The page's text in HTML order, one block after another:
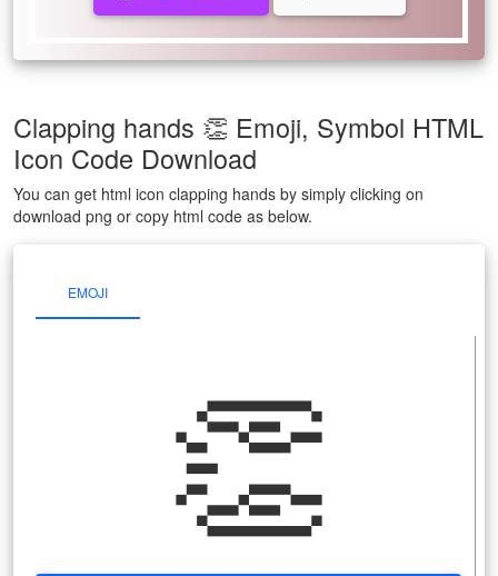
Clapping hands 👏 Emoji, Symbol HTML
Icon Code Download
You can get html icon clapping hands by simply clicking on
download png or copy html code as below.
EMOJI
👏